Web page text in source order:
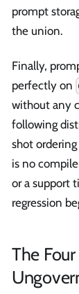
prompt
the union.
Finally,
perfectly on
without any
following
shot
is no
or a support
regression
The